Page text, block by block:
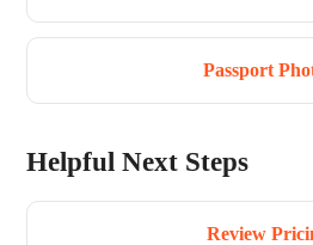
Passport
Helpful Next Steps
Review